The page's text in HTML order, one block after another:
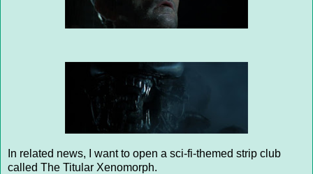
In related news, I want to open a sci-fi-themed strip club
called The Titular Xenomorph.